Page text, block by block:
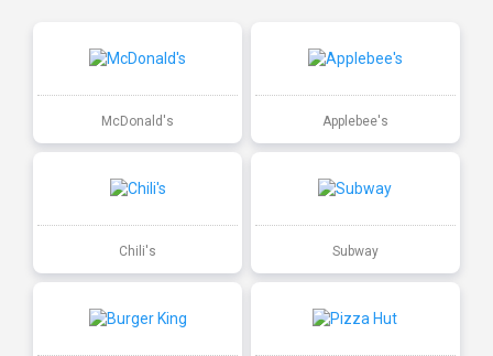
McDonald's Applebee's
Chili's Subway